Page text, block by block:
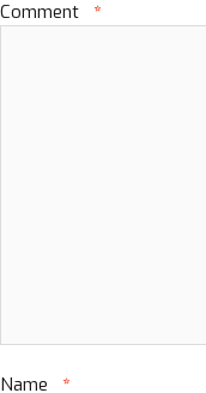
Comment *
Name *